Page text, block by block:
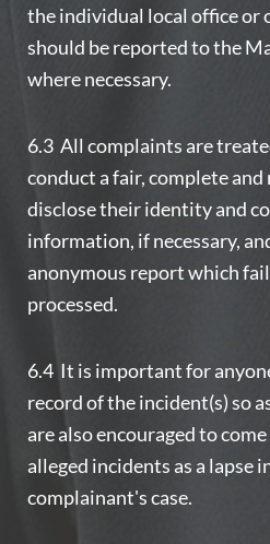
the individual local office or
should be reported to the
where necessary.
6.3 All complaints are
conduct a fair, complete
disclose their identity and
information, if necessary,
anonymous report which
processed.
6.4 It is important for
record of the incident(s) so
are also encouraged to
alleged incidents as a lapse
complainant's case.